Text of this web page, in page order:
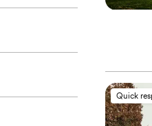
Quick